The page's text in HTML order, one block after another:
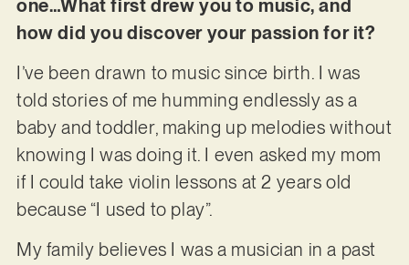
one…What first drew you to music, and
how did you discover your passion for it?
I’ve been drawn to music since birth. I was
told stories of me humming endlessly as a
baby and toddler, making up melodies without
knowing I was doing it. I even asked my mom
if I could take violin lessons at 2 years old
because “I used to play”.
My family believes I was a musician in a past